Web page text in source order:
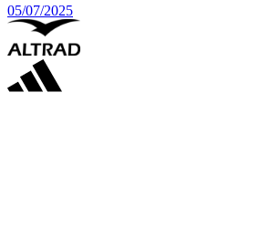
05/07/2025